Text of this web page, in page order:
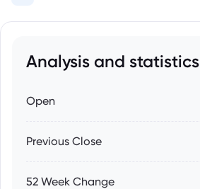
Analysis and statistics
Open
Previous Close
52 Week Change